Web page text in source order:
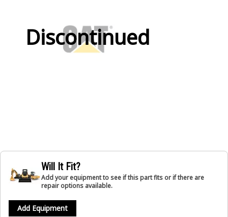
Discontinued
Will It Fit?
Add your equipment to see if this part fits or if there are
repair options available.
Add Equipment